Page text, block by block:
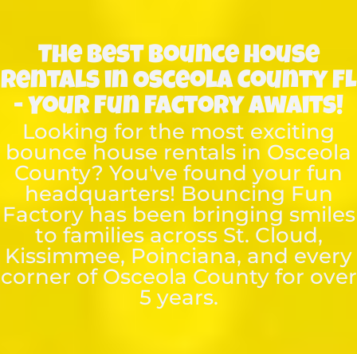
The Best Bounce House
Rentals in Osceola County FL
- Your Fun Factory Awaits!
Looking for the most exciting
bounce house rentals in Osceola
County? You've found your fun
headquarters! Bouncing Fun
Factory has been bringing smiles
to families across St. Cloud,
Kissimmee, Poinciana, and every
corner of Osceola County for over
5 years.